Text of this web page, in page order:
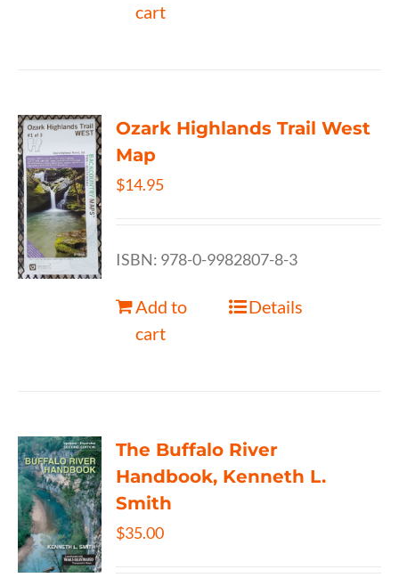
cart
Ozark Highlands Trail West
Map
$14.95
ISBN: 978-0-9982807-8-3
Add to
cart
Details
The Buffalo River
Handbook, Kenneth L.
Smith
$35.00